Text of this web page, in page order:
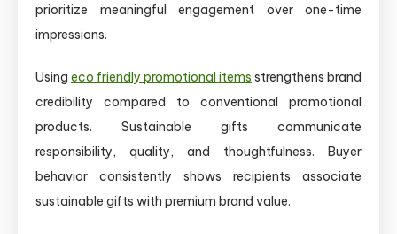
prioritize meaningful engagement over one-time
impressions.
Using eco friendly promotional items strengthens brand
credibility compared to conventional promotional
products. Sustainable gifts communicate
responsibility, quality, and thoughtfulness. Buyer
behavior consistently shows recipients associate
sustainable gifts with premium brand value.